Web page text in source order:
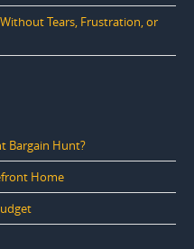
Tears, Frustration, or
Bargain Hunt?
Home